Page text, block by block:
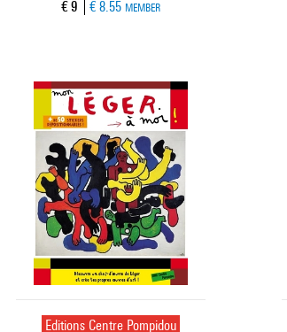
Current price
€ 9 € 8.55 MEMBER
Editions Centre Pompidou